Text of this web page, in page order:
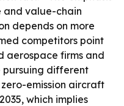
and value-chain
depends on more
competitors point
aerospace firms and
pursuing different
emission aircraft
which implies